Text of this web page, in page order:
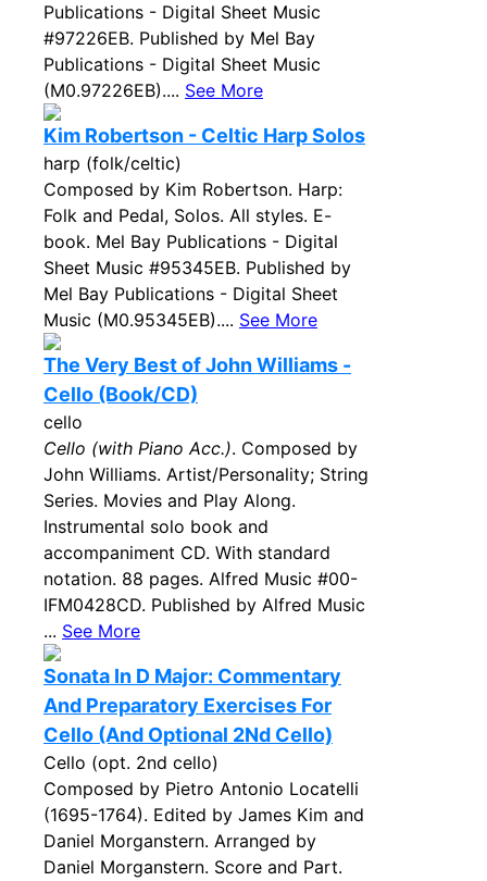
Publications - Digital Sheet Music
#97226EB. Published by Mel Bay
Publications - Digital Sheet Music
(M0.97226EB).... See More
Kim Robertson - Celtic Harp Solos
harp (folk/celtic)
Composed by Kim Robertson. Harp:
Folk and Pedal, Solos. All styles. E-
book. Mel Bay Publications - Digital
Sheet Music #95345EB. Published by
Mel Bay Publications - Digital Sheet
Music (M0.95345EB).... See More
The Very Best of John Williams -
Cello (Book/CD)
cello
Cello (with Piano Acc.). Composed by
John Williams. Artist/Personality; String
Series. Movies and Play Along.
Instrumental solo book and
accompaniment CD. With standard
notation. 88 pages. Alfred Music #00-
IFM0428CD. Published by Alfred Music
... See More
Sonata In D Major: Commentary
And Preparatory Exercises For
Cello (And Optional 2Nd Cello)
Cello (opt. 2nd cello)
Composed by Pietro Antonio Locatelli
(1695-1764). Edited by James Kim and
Daniel Morganstern. Arranged by
Daniel Morganstern. Score and Part.